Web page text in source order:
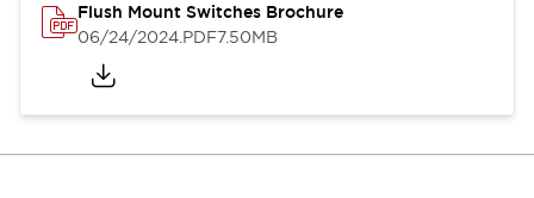
Flush Mount Switches Brochure
06/24/2024.PDF7.50MB